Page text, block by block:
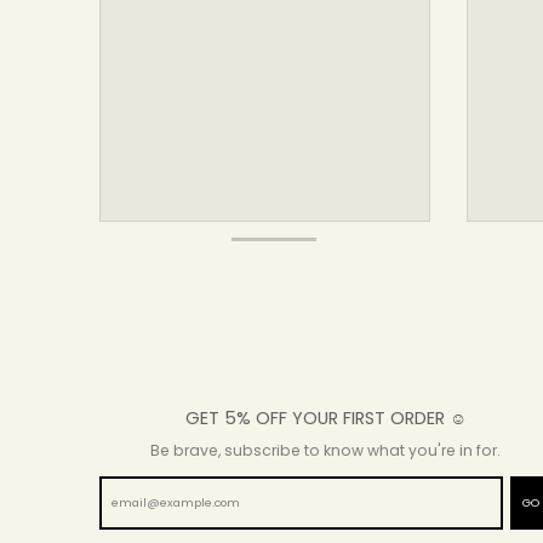
GET 5% OFF YOUR FIRST ORDER ☺
Be brave, subscribe to know what you're in for.
GO